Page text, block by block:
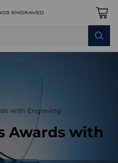
with Engraving
Awards with